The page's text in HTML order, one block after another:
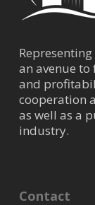
an avenue
and
cooperation
as well as a
industry.
Contact